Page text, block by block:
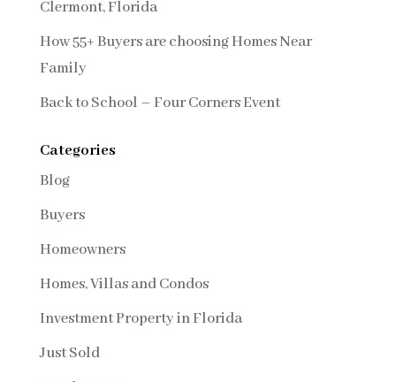
Clermont, Florida
How 55+ Buyers are choosing Homes Near
Family
Back to School – Four Corners Event
Categories
Blog
Buyers
Homeowners
Homes, Villas and Condos
Investment Property in Florida
Just Sold